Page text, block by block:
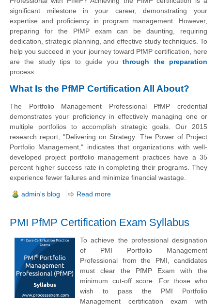
significant milestone in your career, demonstrating your
expertise and proficiency in program management. However,
preparing for the PfMP exam can be daunting, requiring
dedication, strategic planning, and effective study techniques. To
help you succeed in your journey toward PfMP certification, here
are the study tips to guide youthrough the preparation
process.
What Is the PfMP Certification All About?
The Portfolio Management Professional PfMP credential
demonstrates your proficiency in effectively managing one or
multiple portfolios to accomplish strategic goals. Our 2015
research report, "Delivering on Strategy: The Power of Project
Portfolio Management," indicates that organizations with well-
developed project portfolio management practices have a 35
percent higher success rate in completing their programs. They
experience fewer failures and minimize financial wastage.
admin's blog Read more
PMI PfMP Certification Exam Syllabus
To achieve the professional designation
of PMI Portfolio Management
Professional from the PMI, candidates
must clear the PfMP Exam with the
minimum cut-off score. For those who
wish to pass the PMI Portfolio
Management certification exam with